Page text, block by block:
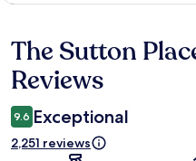
Reviews
The Sutton
Reviews
9.6 Exceptional
2,251 reviews